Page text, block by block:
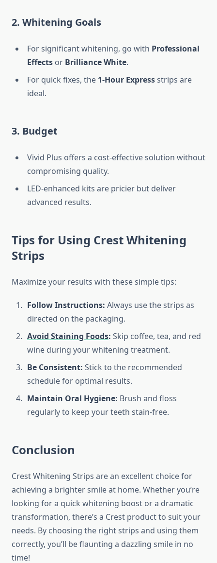
2. Whitening Goals
For significant whitening, go with Professional
Effects or Brilliance White.
For quick fixes, the 1-Hour Expressstrips are
ideal.
3. Budget
Vivid Plus offers a cost-effective solution without
compromising quality.
LED-enhanced kits are pricier but deliver
advanced results.
Tips for Using Crest Whitening
Strips
Maximize your results with these simple tips:
Follow Instructions: Always use the strips as
directed on the packaging.
Avoid Staining Foods: Skip coffee, tea, and red
wine during your whitening treatment.
Be Consistent: Stick to the recommended
schedule for optimal results.
Maintain Oral Hygiene: Brush and floss
regularly to keep your teeth stain-free.
Conclusion
Crest Whitening Strips are an excellent choice for
achieving a brighter smile at home. Whether you’re
looking for a quick whitening boost or a dramatic
transformation, there’s a Crest product to suit your
needs. By choosing the right strips and using them
correctly, you’ll be flaunting a dazzling smile in no
time!